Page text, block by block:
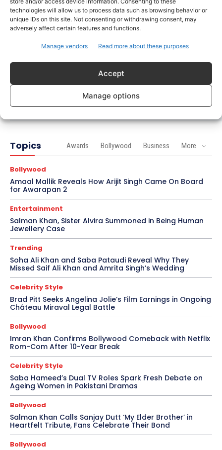
technologies will allow us to process data such as browsing behavior or
unique IDs on this site. Not consenting or withdrawing consent, may
adversely affect certain features and functions.
Manage vendors Read more about these purposes
Accept
Manage options
Soha Ali Khan and Saba Pataudi Reveal Why They
Missed Saif Ali Khan and Amrita Singh’s Wedding
Brad Pitt Seeks Angelina Jolie’s Film Earnings in
Ongoing Château Miraval Legal Battle
Imran Khan Confirms Bollywood Comeback with
Netflix Rom-Com After 10-Year Break
Topics Awards Bollywood Business More
Bollywood
Amaal Mallik Reveals How Arijit Singh Came On Board
for Awarapan 2
Entertainment
Salman Khan, Sister Alvira Summoned in Being Human
Jewellery Case
Trending
Soha Ali Khan and Saba Pataudi Reveal Why They
Missed Saif Ali Khan and Amrita Singh’s Wedding
Celebrity Style
Brad Pitt Seeks Angelina Jolie’s Film Earnings in Ongoing
Château Miraval Legal Battle
Bollywood
Imran Khan Confirms Bollywood Comeback with Netflix
Rom-Com After 10-Year Break
Celebrity Style
Saba Hameed’s Dual TV Roles Spark Fresh Debate on
Ageing Women in Pakistani Dramas
Bollywood
Salman Khan Calls Sanjay Dutt ‘My Elder Brother’ in
Heartfelt Tribute, Fans Celebrate Their Bond
Bollywood